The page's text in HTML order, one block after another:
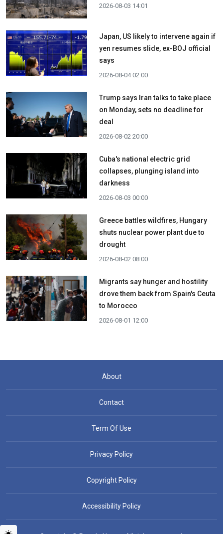
2026-08-03 14:01
Japan, US likely to intervene again if
yen resumes slide, ex-BOJ official
says
2026-08-04 02:00
Trump says Iran talks to take place
on Monday, sets no deadline for
deal
2026-08-02 20:00
Cuba's national electric grid
collapses, plunging island into
darkness
2026-08-03 00:00
Greece battles wildfires, Hungary
shuts nuclear power plant due to
drought
2026-08-02 08:00
Migrants say hunger and hostility
drove them back from Spain's Ceuta
to Morocco
2026-08-01 12:00
About
Contact
Term Of Use
Privacy Policy
Copyright Policy
Accessibility Policy